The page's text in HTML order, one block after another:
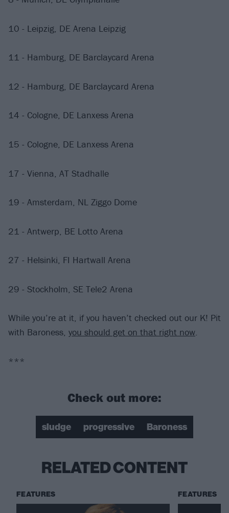
10 - Leipzig, DE Arena Leipzig
11 - Hamburg, DE Barclaycard Arena
12 - Hamburg, DE Barclaycard Arena
14 - Cologne, DE Lanxess Arena
15 - Cologne, DE Lanxess Arena
17 - Vienna, AT Stadhalle
19 - Amsterdam, NL Ziggo Dome
21 - Antwerp, BE Lotto Arena
27 - Helsinki, FI Hartwall Arena
29 - Stockholm, SE Tele2 Arena
While you’re at it, if you haven’t checked out our K! Pit
with Baroness, you should get on that right now.
***
Check out more:
sludge progressive Baroness
RELATED CONTENT
FEATURES FEATURES